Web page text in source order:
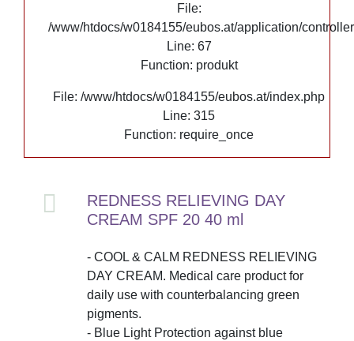
File:
/www/htdocs/w0184155/eubos.at/application/
Line: 67
Function: produkt
File: /www/htdocs/w0184155/eubos.at/index.php
Line: 315
Function: require_once
REDNESS RELIEVING DAY
CREAM SPF 20 40 ml
- COOL & CALM REDNESS RELIEVING
DAY CREAM. Medical care product for
daily use with counterbalancing green
pigments.
- Blue Light Protection against blue